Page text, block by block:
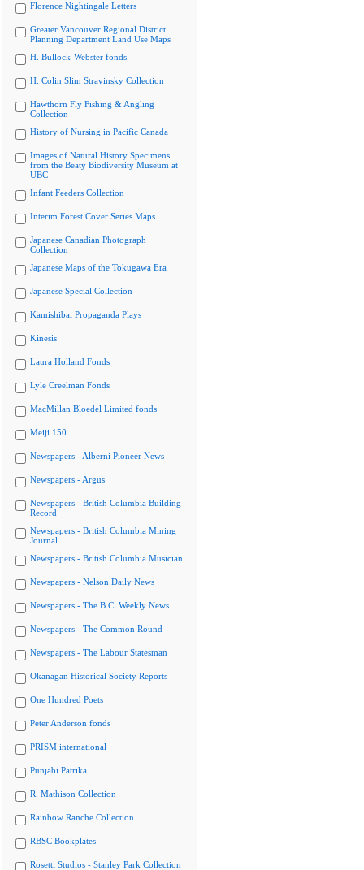
Florence Nightingale Letters
Greater Vancouver Regional District
Planning Department Land Use Maps
H. Bullock-Webster fonds
H. Colin Slim Stravinsky Collection
Hawthorn Fly Fishing & Angling
Collection
History of Nursing in Pacific Canada
Images of Natural History Specimens
from the Beaty Biodiversity Museum at
UBC
Infant Feeders Collection
Interim Forest Cover Series Maps
Japanese Canadian Photograph
Collection
Japanese Maps of the Tokugawa Era
Japanese Special Collection
Kamishibai Propaganda Plays
Kinesis
Laura Holland Fonds
Lyle Creelman Fonds
MacMillan Bloedel Limited fonds
Meiji 150
Newspapers - Alberni Pioneer News
Newspapers - Argus
Newspapers - British Columbia Building
Record
Newspapers - British Columbia Mining
Journal
Newspapers - British Columbia Musician
Newspapers - Nelson Daily News
Newspapers - The B.C. Weekly News
Newspapers - The Common Round
Newspapers - The Labour Statesman
Okanagan Historical Society Reports
One Hundred Poets
Peter Anderson fonds
PRISM international
Punjabi Patrika
R. Mathison Collection
Rainbow Ranche Collection
RBSC Bookplates
Rosetti Studios - Stanley Park Collection